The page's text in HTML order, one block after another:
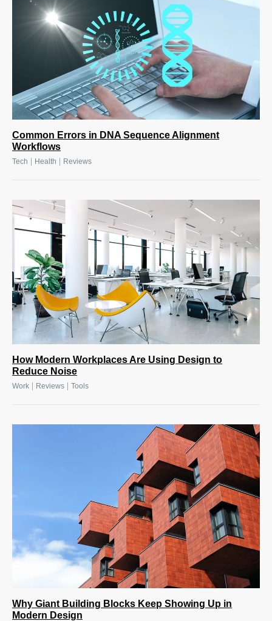
Common Errors in DNA Sequence Alignment
Workflows
Tech Health Reviews
How Modern Workplaces Are Using Design to
Reduce Noise
Work | Reviews | Tools
Why Giant Building Blocks Keep Showing Up in
Modern Design